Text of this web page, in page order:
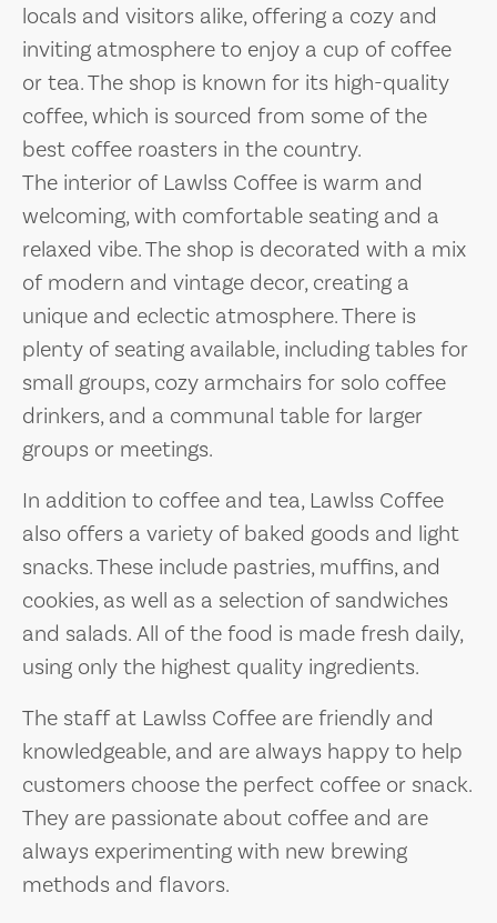
locals and visitors alike, offering a cozy and
inviting atmosphere to enjoy a cup of coffee
or tea. The shop is known for its high-quality
coffee, which is sourced from some of the
best coffee roasters in the country.
The interior of Lawlss Coffee is warm and
welcoming, with comfortable seating and a
relaxed vibe. The shop is decorated with a mix
of modern and vintage decor, creating a
unique and eclectic atmosphere. There is
plenty of seating available, including tables for
small groups, cozy armchairs for solo coffee
drinkers, and a communal table for larger
groups or meetings.
In addition to coffee and tea, Lawlss Coffee
also offers a variety of baked goods and light
snacks. These include pastries, muffins, and
cookies, as well as a selection of sandwiches
and salads. All of the food is made fresh daily,
using only the highest quality ingredients.
The staff at Lawlss Coffee are friendly and
knowledgeable, and are always happy to help
customers choose the perfect coffee or snack.
They are passionate about coffee and are
always experimenting with new brewing
methods and flavors.